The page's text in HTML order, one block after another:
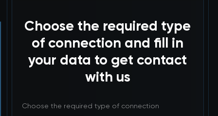
Choose the required type
of connection and fill in
your data to get contact
with us
Choose the required type of connection